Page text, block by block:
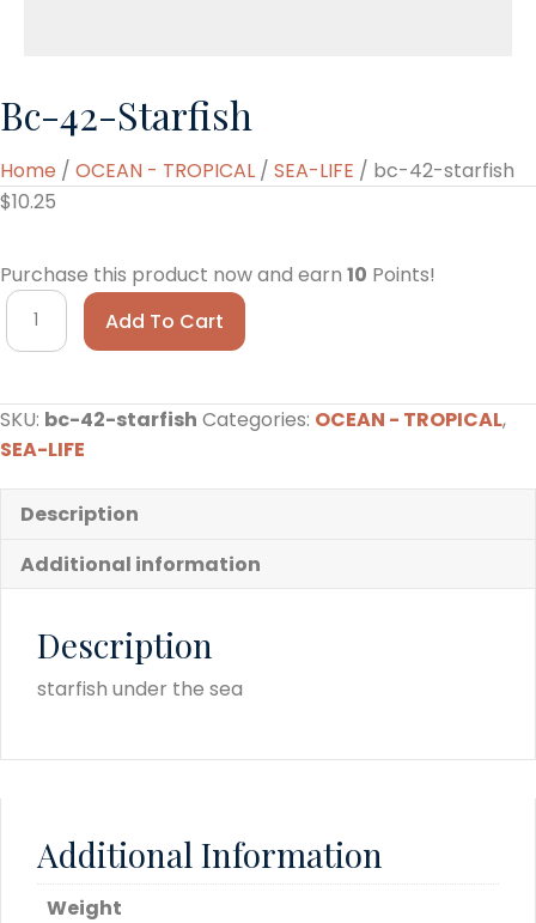
Bc-42-Starfish
Home / OCEAN - TROPICAL / SEA-LIFE / bc-42-starfish
$10.25
Purchase this product now and earn 10 Points!
bc-
42-
Add To Cart
SKU: bc-42-starfish Categories: OCEAN - TROPICAL,
SEA-LIFE
Description
Additional information
Description
starfish under the sea
Additional Information
Weight